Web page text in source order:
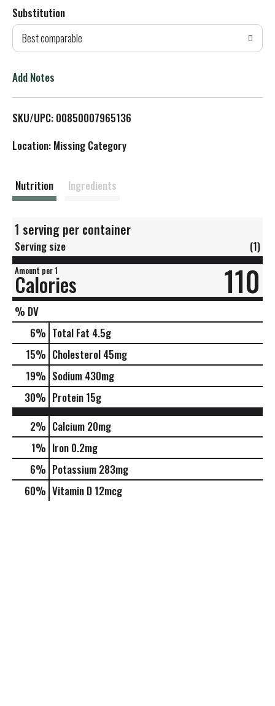
d
T
L
Substitution
Best comparable
Add Notes
SKU/UPC: 00850007965136
Location: Missing Category
Nutrition Ingredients
1 serving per container
Serving size (1)
Amount per 1
Calories 110
% DV
6% Total Fat 4.5g
15% Cholesterol 45mg
19% Sodium 430mg
30% Protein 15g
2% Calcium 20mg
1% Iron 0.2mg
6% Potassium 283mg
60% Vitamin D 12mcg